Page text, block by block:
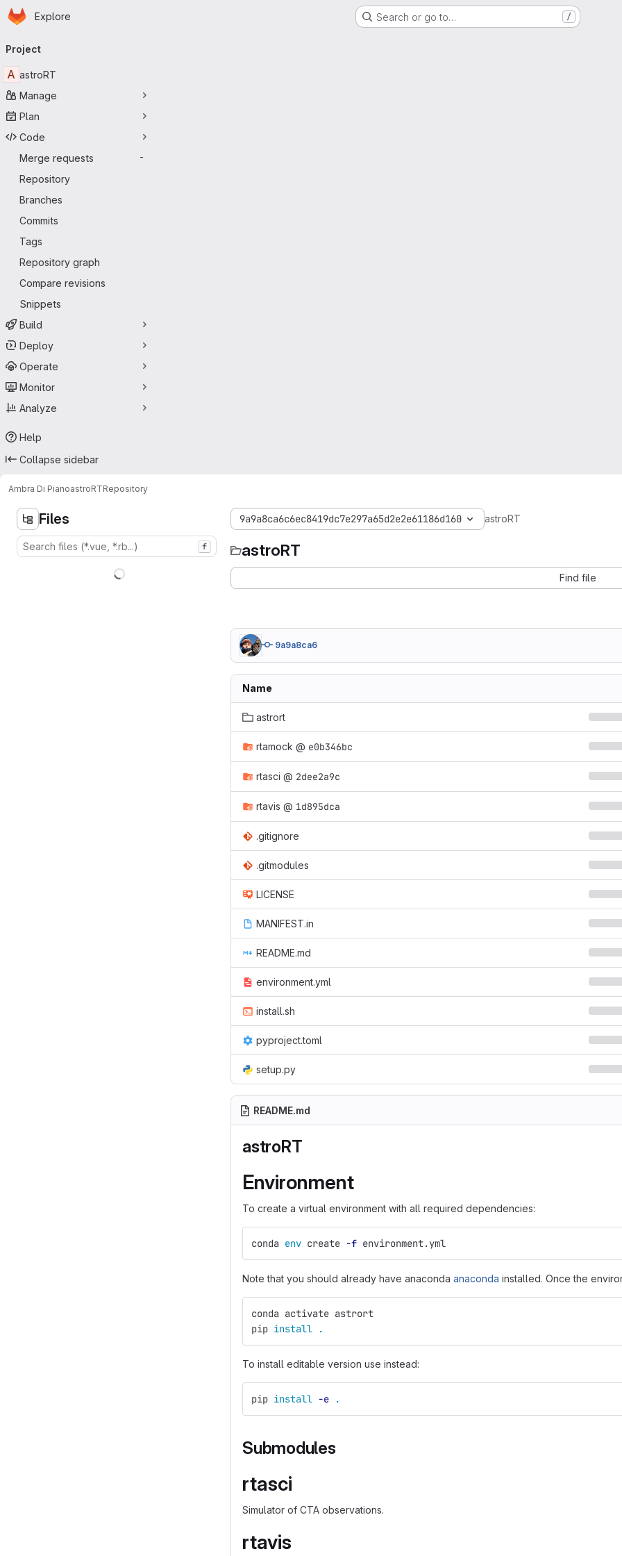
Skip to main content
Homepage
Explore Search or go to… /
navigation
Project
A astroRT
Manage
Plan
Code
Merge requests
-
Repository
Branches
Commits
Tags
Repository graph
Compare revisions
Snippets
Build
Deploy
Operate
Monitor
Analyze
Help
Collapse sidebar
Ambra Di PianoastroRTRepository
Files
f
9a9a8ca6c6ec8419dc7e297a65d2e2e61186d160 astroRT
astroRT
Find file
9a9a8ca6
Name
astrort
rtamock @ e0b346bc
rtasci @ 2dee2a9c
rtavis @ 1d895dca
.gitignore
.gitmodules
LICENSE
MANIFEST.in
README.md
environment.yml
install.sh
pyproject.toml
setup.py
README.md
astroRT
Environment
To create a virtual environment with all required dependencies:
conda env create -f environment.yml
Note that you should already have anaconda anaconda installed. Once the
conda activate astrort
pip install .
To install editable version use instead:
pip install -e .
Submodules
rtasci
Simulator of CTA observations.
rtavis